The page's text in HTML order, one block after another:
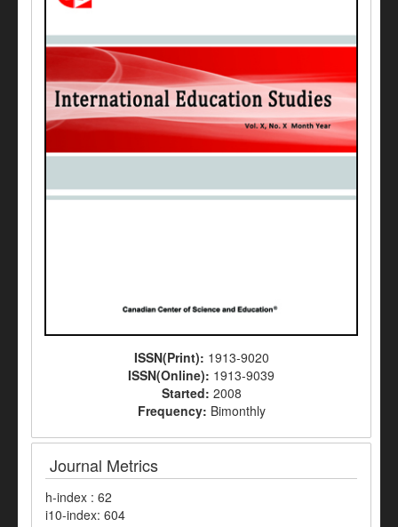
ISSN(Print): 1913-9020
ISSN(Online): 1913-9039
Started: 2008
Frequency: Bimonthly
Journal Metrics
h-index : 62
i10-index: 604